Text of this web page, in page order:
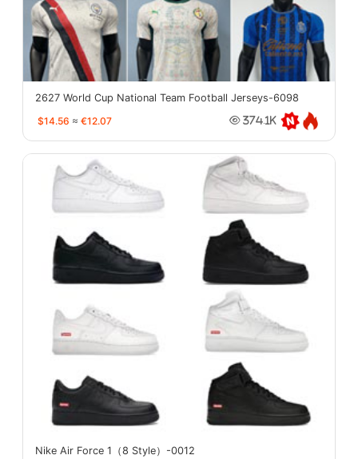
2627 World Cup National Team Football Jerseys-6098
$14.56 ≈ €12.07 374.1K
Nike Air Force 1（8 Style）-0012